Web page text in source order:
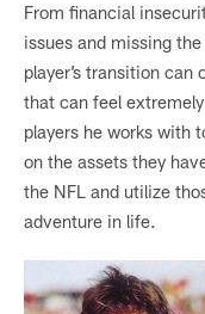
From financial
issues and missing
player’s transition
that can feel
players he works with
on the assets they
the NFL and utilize
adventure in life.